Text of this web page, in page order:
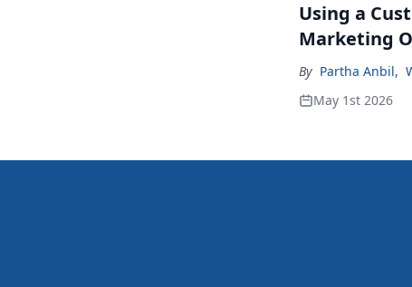
Using a
Marketing
By Partha Anbil,
May 1st 2026